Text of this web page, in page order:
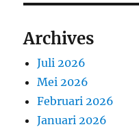
Archives
Juli 2026
Mei 2026
Februari 2026
Januari 2026